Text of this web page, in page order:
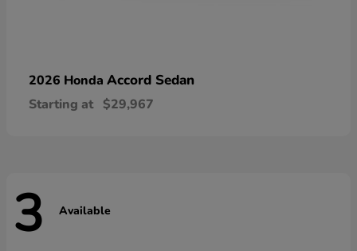
2026 Honda Accord Sedan
Starting at $29,967
3 Available